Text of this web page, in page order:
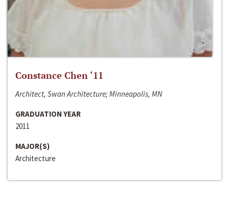
Constance Chen ‘11
Architect, Swan Architecture; Minneapolis, MN
GRADUATION YEAR
2011
MAJOR(S)
Architecture